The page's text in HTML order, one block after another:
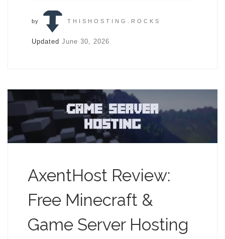
by THISHOSTING.ROCKS
Updated June 30, 2026
AxentHost Review:
Free Minecraft &
Game Server Hosting